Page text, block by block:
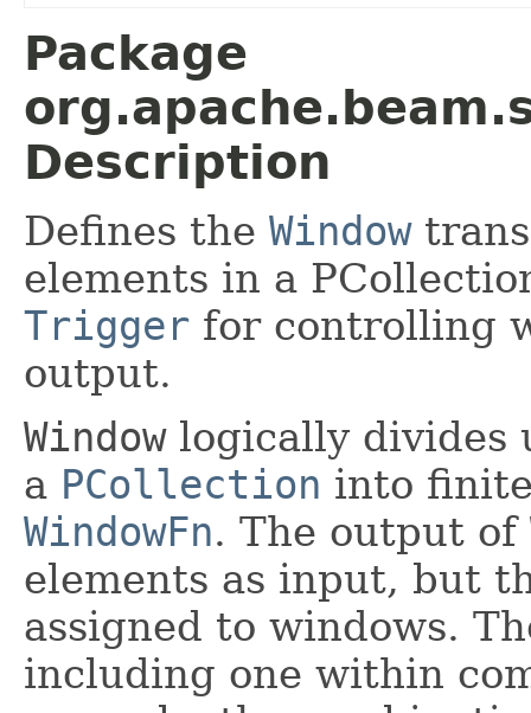
Package
Description
Defines the Window
elements in a
Trigger for controlling
output.
Windowlogically divides
a PCollection into
WindowFn. The output of
elements as input, but
assigned to windows.
including one within